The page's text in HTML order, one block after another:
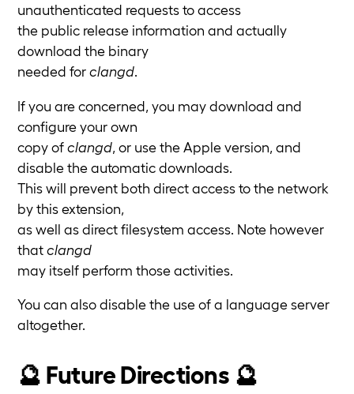
unauthenticated requests to access
the public release information and actually
download the binary
needed forclangd
If you are concerned, you may download and
configure your own
copy ofclangd , or use the Apple version, and
disable the automatic downloads.
This will prevent both direct access to the network
by this extension,
as well as direct filesystem access. Note however
thatclangd
may itself perform those activities.
You can also disable the use of a language server
altogether.
🔮 Future Directions 🔮